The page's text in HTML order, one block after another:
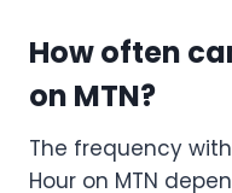
How often
on MTN?
The frequency
Hour on MTN